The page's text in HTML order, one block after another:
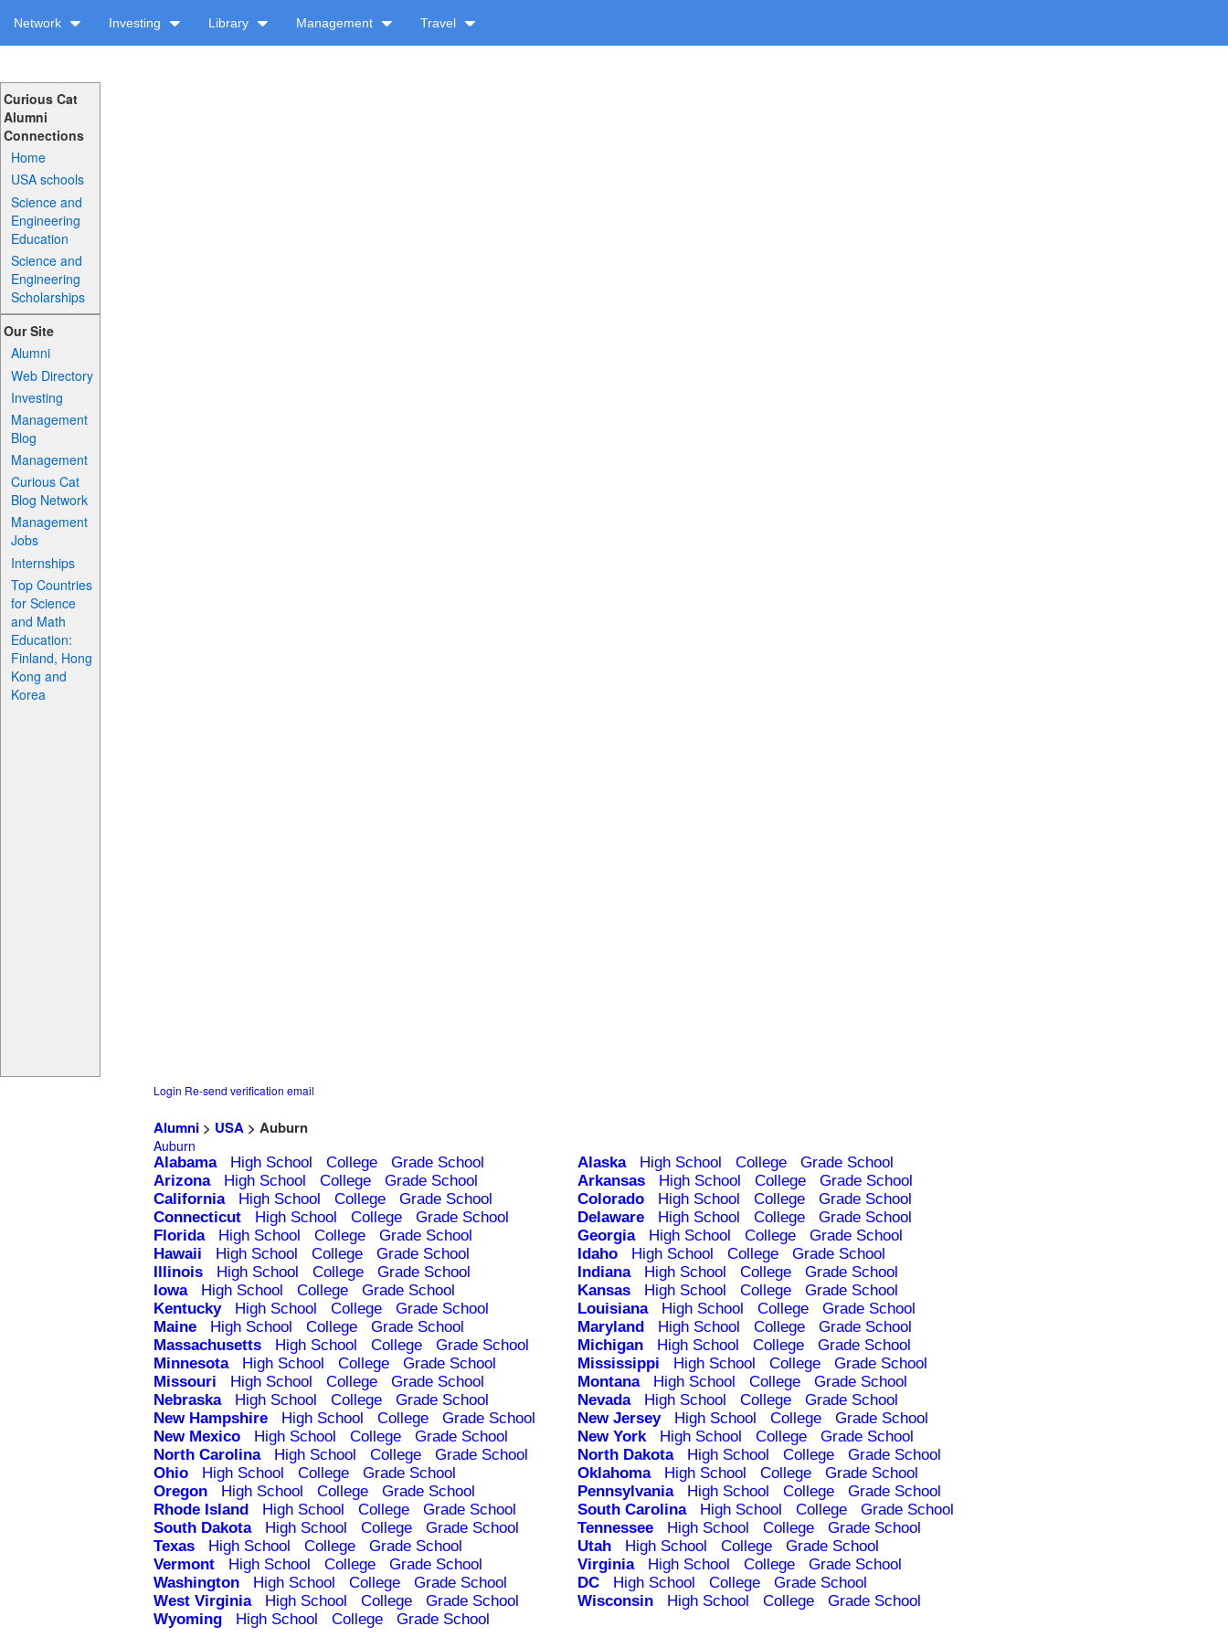
Network Investing Library Management Travel
Curious Cat
Alumni
Connections
Home
USA schools
Science and
Engineering
Education
Science and
Engineering
Scholarships
Our Site
Alumni
Web Directory
Investing
Management
Blog
Management
Curious Cat
Blog Network
Management
Jobs
Internships
Top Countries
for Science
and Math
Education:
Finland, Hong
Kong and
Korea
Login Re-send verification email
Alumni > USA > Auburn
Auburn
Alabama High School College Grade School Alaska High School College
Grade School
Arizona
High School College Grade School Arkansas High School College
Grade School
California
High School College Grade School Colorado High School College
Grade School
Connecticut
High School College Grade School Delaware High School College
Grade School
Florida
High School College Grade School Georgia High School College
Grade School
Hawaii
High School College Grade School Idaho High School College
Grade School
Illinois
High School College Grade School Indiana High School College
Grade School
Iowa
High School College Grade School Kansas High School College
Grade School
Kentucky
High School College Grade School Louisiana High School College
Grade School
Maine
High School College Grade School Maryland High School College
Grade School
Massachusetts
High School College Grade School Michigan High School College
Grade School
Minnesota
High School College Grade School Mississippi High School College
Grade School
Missouri
High School College Grade School Montana High School College
Grade School
Nebraska
High School College Grade School Nevada High School College
Grade School
New Hampshire
High School College Grade School New Jersey High School College
Grade School
New Mexico
High School College Grade School New York High School College
Grade School
North Carolina
High School College Grade School North Dakota High School College
Grade School
Ohio
High School College Grade School Oklahoma High School College
Grade School
Oregon
High School College Grade School Pennsylvania High School College
Grade School
Rhode Island
High School College Grade School South Carolina High School College
Grade School
South Dakota
High School College Grade School Tennessee High School College
Grade School
Texas
High School College Grade School Utah High School College
Grade School
Vermont
High School College Grade School Virginia High School College
Grade School
Washington
High School College Grade School DC High School College
Grade School
West Virginia
High School College Grade School Wisconsin High School College
Grade School
Wyoming
High School College Grade School